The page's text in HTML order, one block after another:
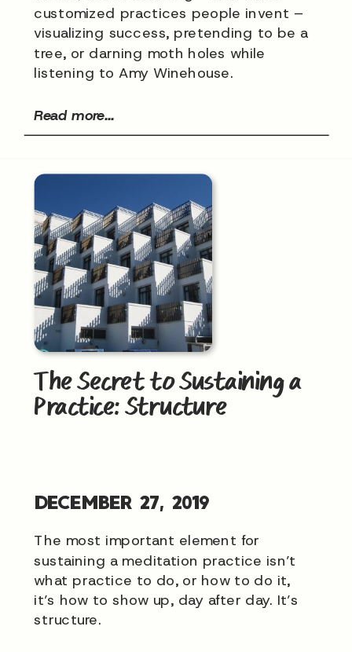
customized practices people invent –
visualizing success, pretending to be a
tree, or darning moth holes while
listening to Amy Winehouse.
Read more...
The Secret to Sustaining a
Practice: Structure
DECEMBER 27, 2019
The most important element for
sustaining a meditation practice isn’t
what practice to do, or how to do it,
it’s how to show up, day after day. It’s
structure.